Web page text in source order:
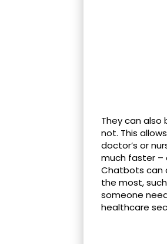
They can
not. This
doctor’s or
much faster –
Chatbots can
the most,
someone
healthcare